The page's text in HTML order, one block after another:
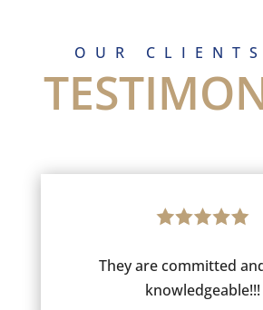
OUR
They are committed
knowledgeable!!!